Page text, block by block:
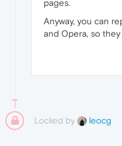
pages.
Anyway, you can
and Opera, so
Locked by leocg